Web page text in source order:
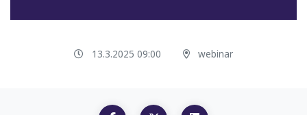
13.3.2025 09:00 webinar